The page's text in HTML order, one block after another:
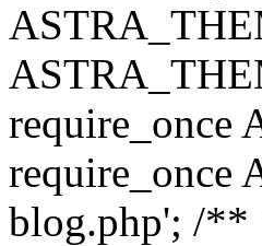
require_once
require_once
blog.php'; /**